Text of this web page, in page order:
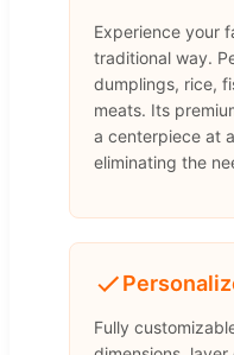
Experience your
traditional way.
dumplings, rice,
meats. Its
a centerpiece at
eliminating the
Fully